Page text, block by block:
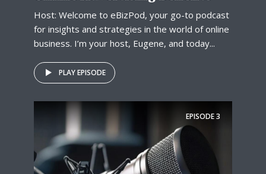
Host: Welcome to eBizPod, your go-to podcast
for insights and strategies in the world of online
business. I’m your host, Eugene, and today...
PLAY EPISODE
EPISODE3